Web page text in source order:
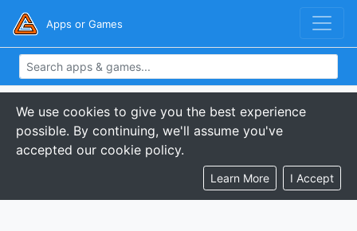
Apps or Games
We use cookies to give you the best experience
possible. By continuing, we'll assume you've
accepted our cookie policy.
Learn More I Accept